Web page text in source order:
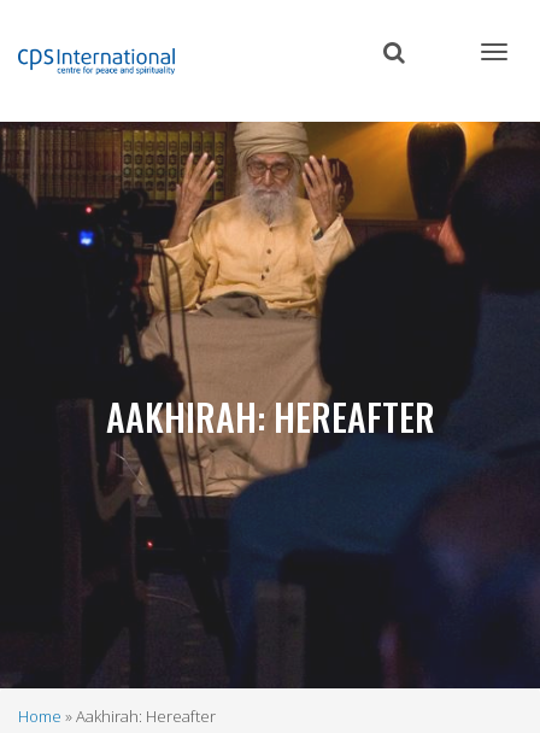
content
AAKHIRAH: HEREAFTER
Home Aakhirah: Hereafter